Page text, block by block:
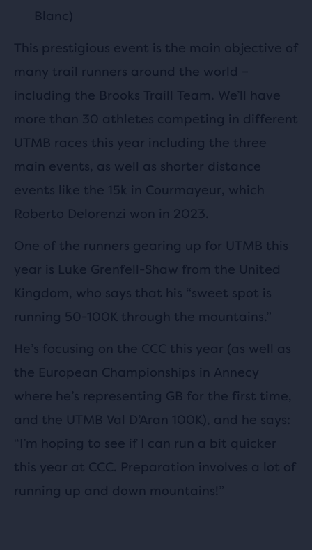
Blanc)
This prestigious event is the main objective of
many trail runners around the world –
including the Brooks Traill Team. We’ll have
more than 30 athletes competing in different
UTMB races this year including the three
main events, as well as shorter distance
events like the 15k in Courmayeur, which
Roberto Delorenzi won in 2023.
One of the runners gearing up for UTMB this
year is Luke Grenfell-Shaw from the United
Kingdom, who says that his “sweet spot is
running 50-100K through the mountains.”
He’s focusing on the CCC this year (as well as
the European Championships in Annecy
where he’s representing GB for the first time,
and the UTMB Val D’Aran 100K), and he says:
“I’m hoping to see if I can run a bit quicker
this year at CCC. Preparation involves a lot of
running up and down mountains!”